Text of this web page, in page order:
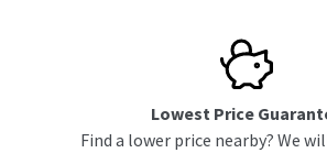
Lowest Price
Find a lower price nearby? We